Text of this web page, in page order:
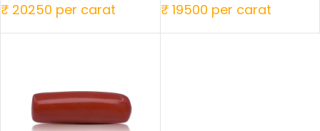
₹ 20250 per carat ₹ 19500 per carat